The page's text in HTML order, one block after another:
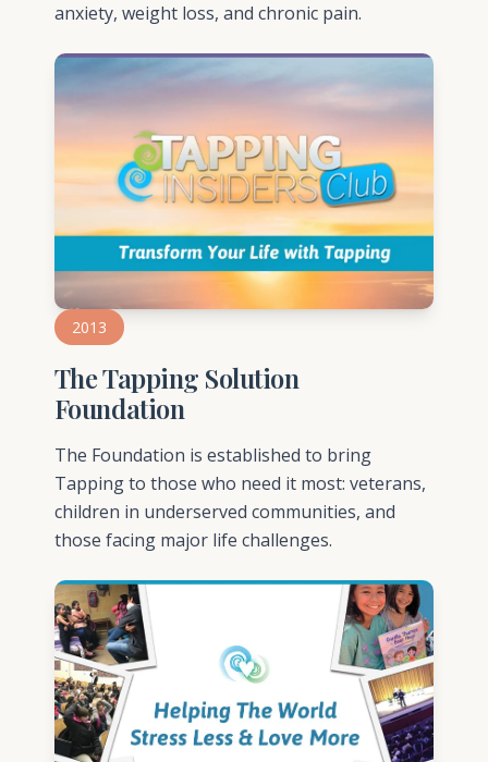
anxiety, weight loss, and chronic pain.
2013
The Tapping Solution
Foundation
The Foundation is established to bring
Tapping to those who need it most: veterans,
children in underserved communities, and
those facing major life challenges.